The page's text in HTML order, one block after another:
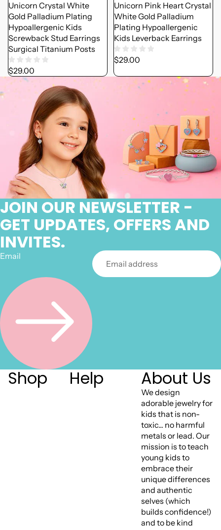
Unicorn Crystal White
Gold Palladium Plating
Hypoallergenic Kids
Screwback Stud Earrings
Surgical Titanium Posts
$29.00
Unicorn Pink Heart Crystal
White Gold Palladium
Plating Hypoallergenic
Kids Leverback Earrings
$29.00
JOIN OUR NEWSLETTER -
GET UPDATES, OFFERS AND
INVITES.
Email
Shop Help About Us
We design
adorable jewelry for
kids that is non-
toxic... no harmful
metals or lead. Our
mission is to teach
young kids to
embrace their
unique differences
and authentic
selves (which
builds confidence!)
and to be kind